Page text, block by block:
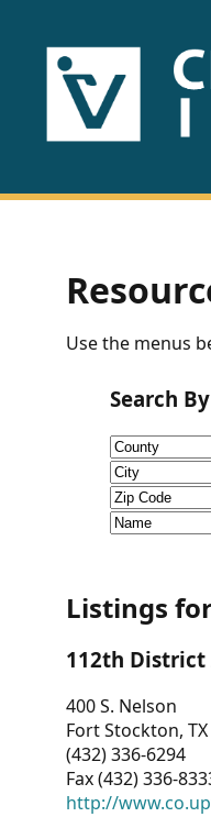
HOME
US
Fact
Sheets
Briefs!
CVI
Talks/
Other
Use the menus
Search By
Listings
112th District
400 S. Nelson
Fort Stockton,
(432) 336-6294
Fax (432) 336-
http://